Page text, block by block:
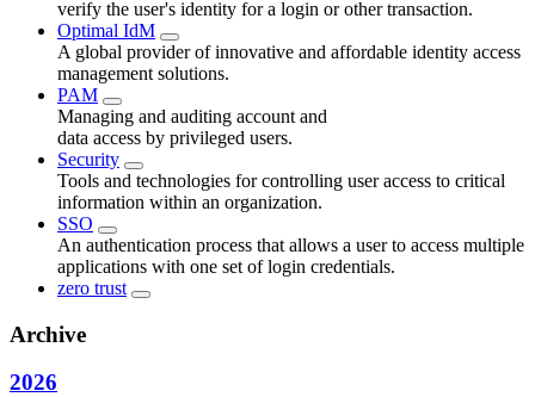
verify the user's identity for a login or other transaction.
Optimal IdM
A global provider of innovative and affordable identity access
management solutions.
PAM
Managing and auditing account and
data access by privileged users.
Security
Tools and technologies for controlling user access to critical
information within an organization.
SSO
An authentication process that allows a user to access multiple
applications with one set of login credentials.
zero trust
Archive
2026